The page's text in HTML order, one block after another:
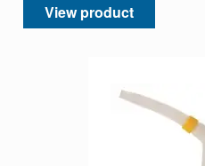
View product